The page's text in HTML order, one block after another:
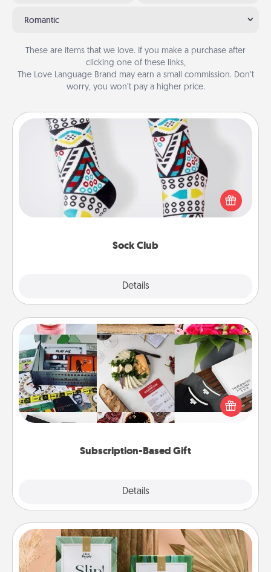
Romantic
These are items that we love. If you make a purchase after
clicking one of these links,
The Love Language Brand may earn a small commission. Don’t
worry, you won’t pay a higher price.
Sock Club
Details
Sock Club
Socks aren't only fashionable, they're also cozy and
a fun way to express oneself. Consider signing up
your loved one for the Sock Club—they'll get new
Subscription-Based Gift
Details
Subscription-Based Gift
A subscription-based gift, even if it's small, can show
love for months on end. Here are some fun ones to
Live Deeply Card Decks